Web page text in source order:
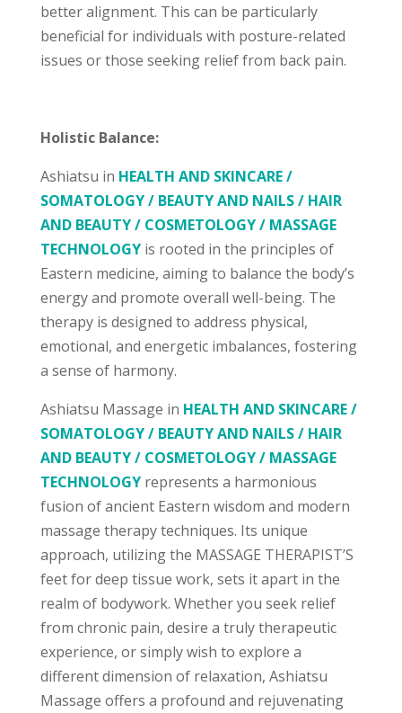
better alignment. This can be particularly
beneficial for individuals with posture-related
issues or those seeking relief from back pain.
Holistic Balance:
Ashiatsu in HEALTH AND SKINCARE /
SOMATOLOGY / BEAUTY AND NAILS / HAIR
AND BEAUTY / COSMETOLOGY / MASSAGE
TECHNOLOGYis rooted in the principles of
Eastern medicine, aiming to balance the body’s
energy and promote overall well-being. The
therapy is designed to address physical,
emotional, and energetic imbalances, fostering
a sense of harmony.
Ashiatsu Massage in HEALTH AND SKINCARE /
SOMATOLOGY / BEAUTY AND NAILS / HAIR
AND BEAUTY / COSMETOLOGY / MASSAGE
TECHNOLOGYrepresents a harmonious
fusion of ancient Eastern wisdom and modern
massage therapy techniques. Its unique
approach, utilizing the MASSAGE THERAPIST’S
feet for deep tissue work, sets it apart in the
realm of bodywork. Whether you seek relief
from chronic pain, desire a truly therapeutic
experience, or simply wish to explore a
different dimension of relaxation, Ashiatsu
Massage offers a profound and rejuvenating